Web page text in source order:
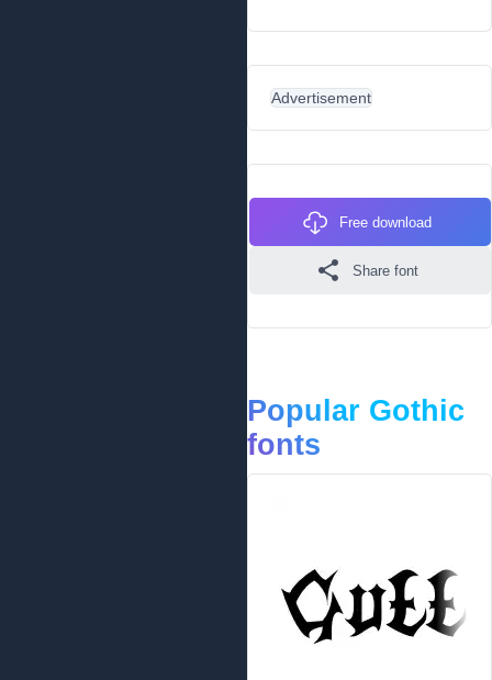
Advertisement
Free download
Share font
Popular Gothic
fonts